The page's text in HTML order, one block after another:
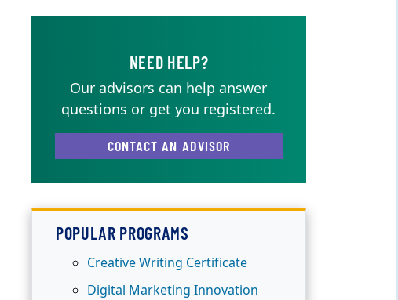
NEED HELP?
Our advisors can help answer
questions or get you registered.
CONTACT AN ADVISOR
POPULAR PROGRAMS
Creative Writing Certificate
Digital Marketing Innovation